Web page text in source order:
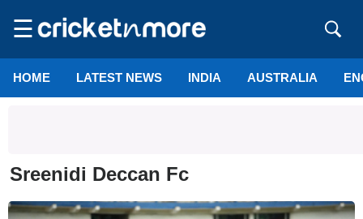
☰
HOME LATEST NEWS INDIA AUSTRALIA
Sreenidi Deccan Fc